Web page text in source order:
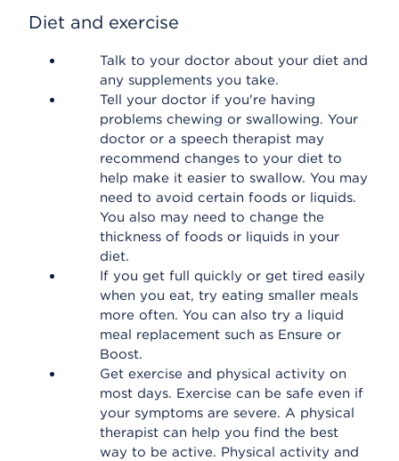
Diet and exercise
Talk to your doctor about your diet and
any supplements you take.
Tell your doctor if you're having
problems chewing or swallowing. Your
doctor or a speech therapist may
recommend changes to your diet to
help make it easier to swallow. You may
need to avoid certain foods or liquids.
You also may need to change the
thickness of foods or liquids in your
diet.
If you get full quickly or get tired easily
when you eat, try eating smaller meals
more often. You can also try a liquid
meal replacement such as Ensure or
Boost.
Get exercise and physical activity on
most days. Exercise can be safe even if
your symptoms are severe. A physical
therapist can help you find the best
way to be active. Physical activity and